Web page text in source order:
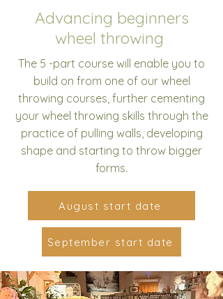
Advancing beginners
wheel throwing
The 5 -part course will enable you to
build on from one of our wheel
throwing courses, further cementing
your wheel throwing skills through the
practice of pulling walls, developing
shape and starting to throw bigger
forms.
August start date
September start date